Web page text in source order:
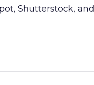
Shutterstock, and